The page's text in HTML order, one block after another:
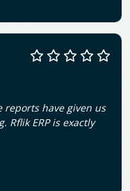
reports have given us
Rflik ERP is exactly